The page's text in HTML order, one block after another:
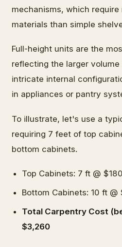
mechanisms, which require
materials than simple
Full-height units are the
reflecting the larger
intricate internal
in appliances or pantry
To illustrate, let's use a
requiring 7 feet of top
bottom cabinets.
Top Cabinets: 7 ft @
Bottom Cabinets: 10 ft
Total Carpentry Cost
$3,260